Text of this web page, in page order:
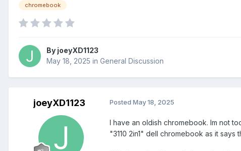
chromebook
By joeyXD1123
May 18, 2025 in General Discussion
joeyXD1123 Posted May 18, 2025
I have an oldish chromebook. Im not
"3110 2in1" dell chromebook as it says